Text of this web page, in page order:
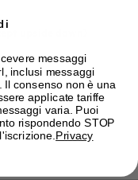
upside down)
Phased out
AEG
messaggi
inclusi messaggi
Il consenso non è una
applicate tariffe
varia. Puoi
rispondendo STOP
Privacy